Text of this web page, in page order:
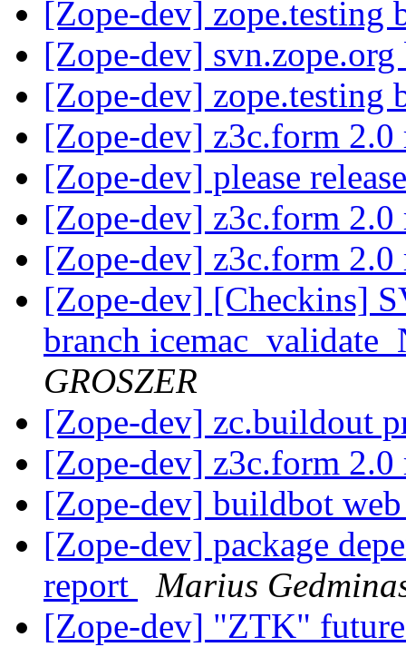
[Zope-dev] zope.testing
[Zope-dev]
[Zope-dev] zope.testing
[Zope-dev] z3c.form 2.0
[Zope-dev] please
[Zope-dev] z3c.form 2.0
[Zope-dev] z3c.form 2.0
[Zope-dev] [Checkins]
branch
GROSZER
[Zope-dev] zc.buildout
[Zope-dev] z3c.form 2.0
[Zope-dev] buildbot
[Zope-dev] package
report
Marius
[Zope-dev] "ZTK"